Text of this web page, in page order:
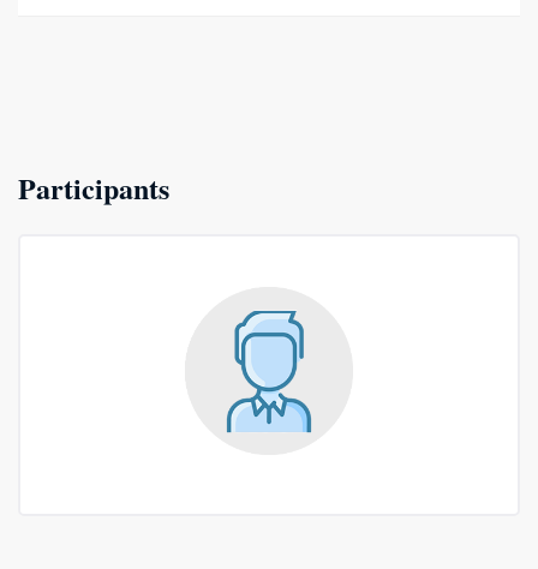
Participants